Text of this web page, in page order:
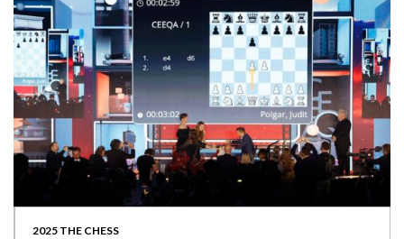
2025 THE CHESS